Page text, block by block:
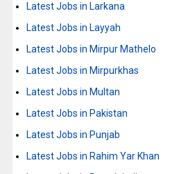
Latest Jobs in Larkana
Latest Jobs in Layyah
Latest Jobs in Mirpur Mathelo
Latest Jobs in Mirpurkhas
Latest Jobs in Multan
Latest Jobs in Pakistan
Latest Jobs in Punjab
Latest Jobs in Rahim Yar Khan